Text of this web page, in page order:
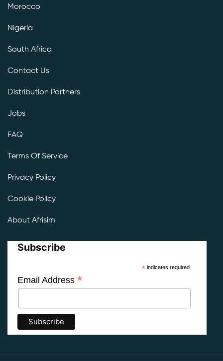
Morocco
Nigeria
South Africa
Contact Us
Distribution Partners
Jobs
FAQ
Terms Of Service
Privacy Policy
Cookie Policy
About Afrisim
Subscribe
*indicates required
Email Address *